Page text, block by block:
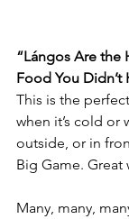
“Lángos Are the
Food You
This is the
when it’s cold or
outside, or in
Big Game. Great
Many, many,